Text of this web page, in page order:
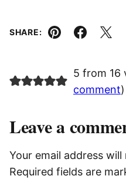
SHARE:
Pin
5 from 16
comment)
Leave a
Your email address
Required fields are